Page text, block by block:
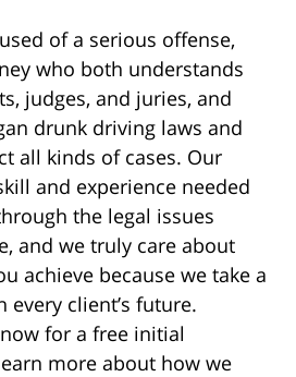
of a serious offense,
who both understands
judges, and juries, and
drunk driving laws and
all kinds of cases. Our
and experience needed
the legal issues
and we truly care about
achieve because we take a
every client’s future.
for a free initial
more about how we